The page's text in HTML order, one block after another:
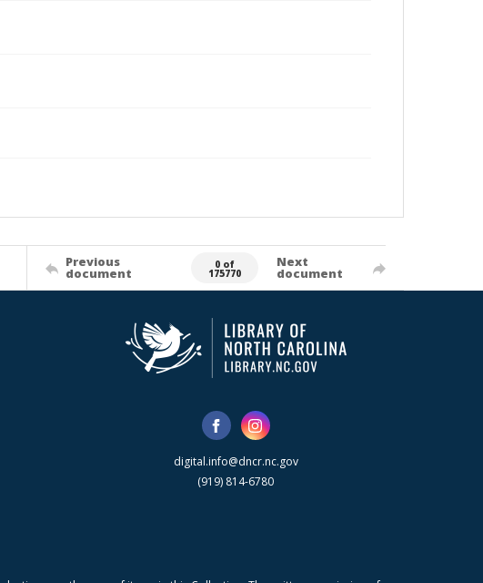
Previous
document
0 of
175770
Next
document
digital.info@dncr.nc.gov
(919) 814-6780